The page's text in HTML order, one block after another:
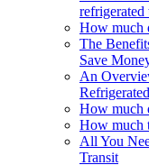
refrigerated
How much
The
Save
An
How much
How much
All You
Transit